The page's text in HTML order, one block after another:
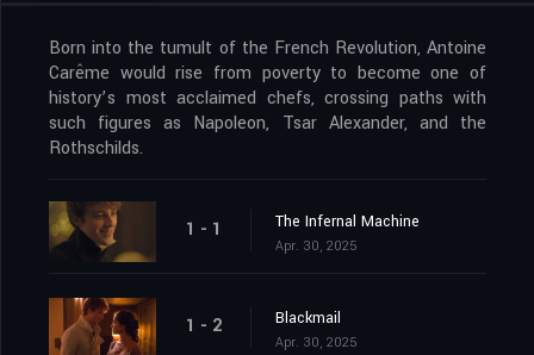
Born into the tumult of the French Revolution, Antoine
Carême would rise from poverty to become one of
history’s most acclaimed chefs, crossing paths with
such figures as Napoleon, Tsar Alexander, and the
Rothschilds.
1 - 1 The Infernal Machine
Apr. 30, 2025
1 - 2 Blackmail
Apr. 30, 2025